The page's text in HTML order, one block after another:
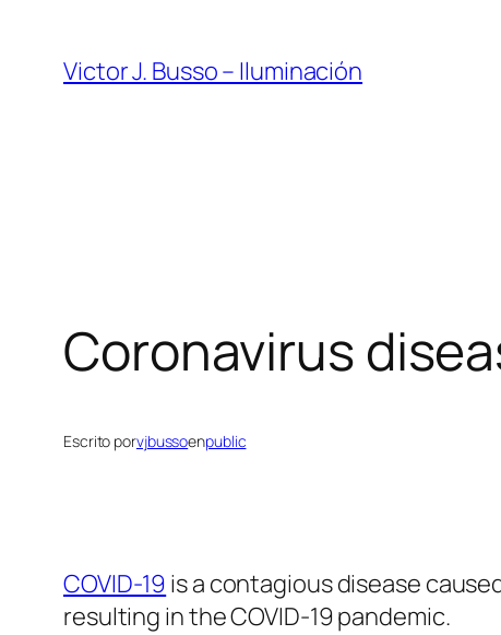
contenido
Victor J. Busso – Iluminación
Coronavirus
Escrito porvjbussoenpublic
COVID-19 is a contagious disease
resulting in the COVID-19 pandemic.